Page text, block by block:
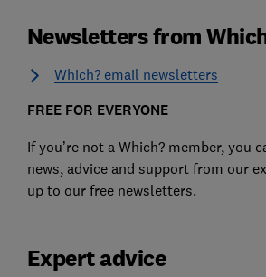
Newsletters from
Which? email newsletters
FREE FOR EVERYONE
If you’re not a Which? member, you
news, advice and support from our
up to our free newsletters.
Expert advice